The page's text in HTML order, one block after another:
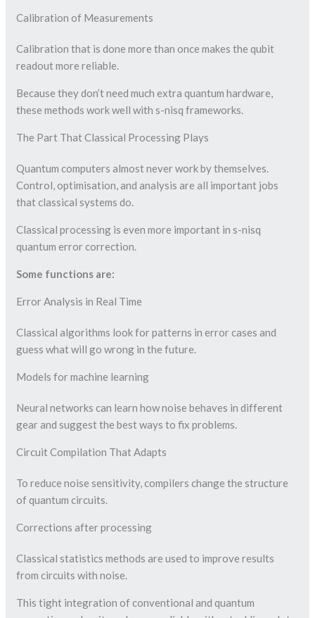
Calibration of Measurements
Calibration that is done more than once makes the qubit
readout more reliable.
Because they don’t need much extra quantum hardware,
these methods work well with s-nisq frameworks.
The Part That Classical Processing Plays
Quantum computers almost never work by themselves.
Control, optimisation, and analysis are all important jobs
that classical systems do.
Classical processing is even more important in s-nisq
quantum error correction.
Some functions are:
Error Analysis in Real Time
Classical algorithms look for patterns in error cases and
guess what will go wrong in the future.
Models for machine learning
Neural networks can learn how noise behaves in different
gear and suggest the best ways to fix problems.
Circuit Compilation That Adapts
To reduce noise sensitivity, compilers change the structure
of quantum circuits.
Corrections after processing
Classical statistics methods are used to improve results
from circuits with noise.
This tight integration of conventional and quantum